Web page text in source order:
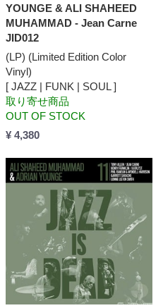
YOUNGE & ALI SHAHEED
MUHAMMAD - Jean Carne
JID012
(LP) (Limited Edition Color
Vinyl)
[ JAZZ | FUNK | SOUL ]
取り寄せ商品
OUT OF STOCK
¥ 4,380